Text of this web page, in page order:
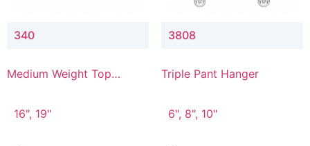
340
Medium Weight Top
16", 19"
3808
Triple Pant Hanger
6", 8", 10"